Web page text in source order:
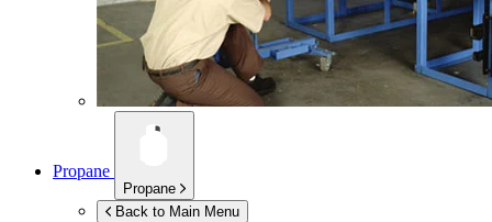
Propane
Propane
Back to Main Menu